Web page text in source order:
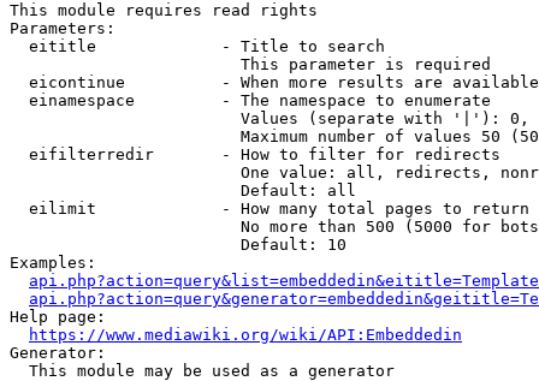
This module requires read rights
Parameters:
  eititle             - Title to search
                        This parameter is required
eicontinue          - When more results are
  einamespace         - The namespace to enumerate
Values (separate with '|'):
Maximum number of values 50
  eifilterredir       - How to filter for redirects
One value: all, redirects,
                        Default: all
  eilimit             - How many total pages to return
No more than 500 (5000 for
                        Default: 10
Examples:
Help page:
https://www.mediawiki.org/wiki/API:Embeddedin
Generator:
  This module may be used as a generator